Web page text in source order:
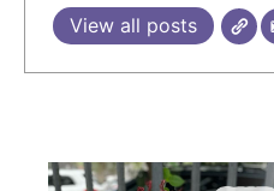
View all posts